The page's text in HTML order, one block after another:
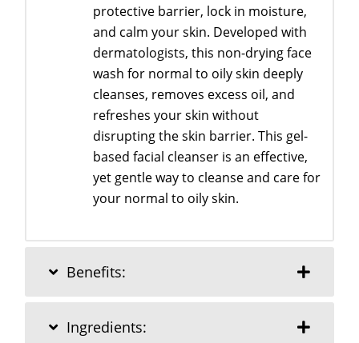
protective barrier, lock in moisture,
and calm your skin. Developed with
dermatologists, this non-drying face
wash for normal to oily skin deeply
cleanses, removes excess oil, and
refreshes your skin without
disrupting the skin barrier. This gel-
based facial cleanser is an effective,
yet gentle way to cleanse and care for
your normal to oily skin.
Benefits:
Ingredients: